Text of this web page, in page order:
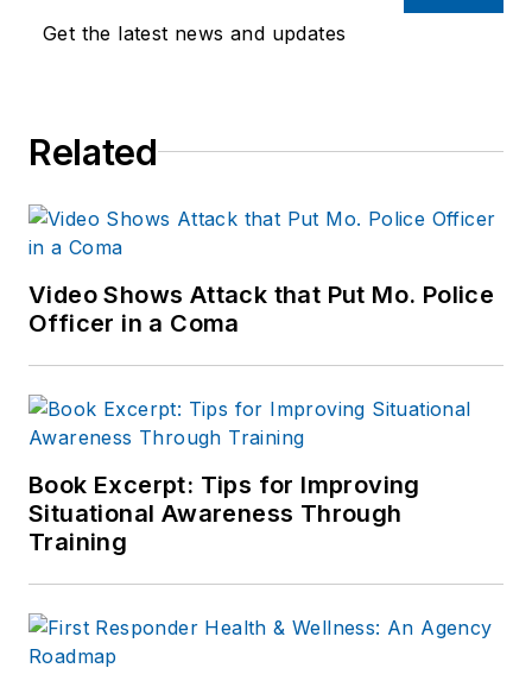
Get the latest news and updates
Related
Video Shows Attack that Put Mo. Police
Officer in a Coma
Book Excerpt: Tips for Improving
Situational Awareness Through
Training